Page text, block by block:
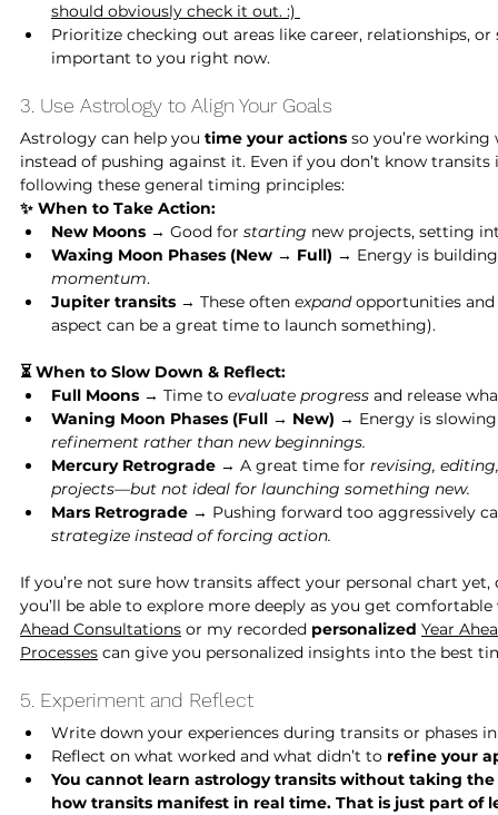
should obviously check it out. :)
Prioritize checking out areas like career, relationships,
important to you right now.
3. Use Astrology to Align Your Goals
Astrology can help you time your actions so you’re
instead of pushing against it. Even if you don’t know
following these general timing principles:
✨ When to Take Action:
New Moons → Good for starting new projects, setting
Waxing Moon Phases (New → Full) → Energy is
momentum.
Jupiter transits → These often expand opportunities
aspect can be a great time to launch something).
⏳ When to Slow Down & Reflect:
Full Moons → Time to evaluate progress and release
Waning Moon Phases (Full → New) → Energy is
refinement rather than new beginnings.
Mercury Retrograde → A great time for revising,
projects—but not ideal for launching something new.
Mars Retrograde → Pushing forward too aggressively
strategize instead of forcing action.
If you’re not sure how transits affect your personal chart
you’ll be able to explore more deeply as you get
Ahead Consultations or my recorded personalized Year
Processes can give you personalized insights into the best
5. Experiment and Reflect
Write down your experiences during transits or phases
Reflect on what worked and what didn’t to refine your
You cannot learn astrology transits without taking
how transits manifest in real time. That is just part of